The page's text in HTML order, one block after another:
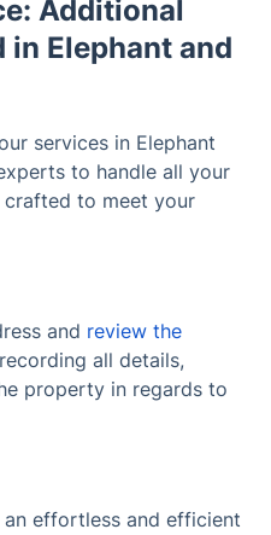
Additional
in Elephant and
services in Elephant
to handle all your
crafted to meet your
and review the
all details,
property in regards to
effortless and efficient